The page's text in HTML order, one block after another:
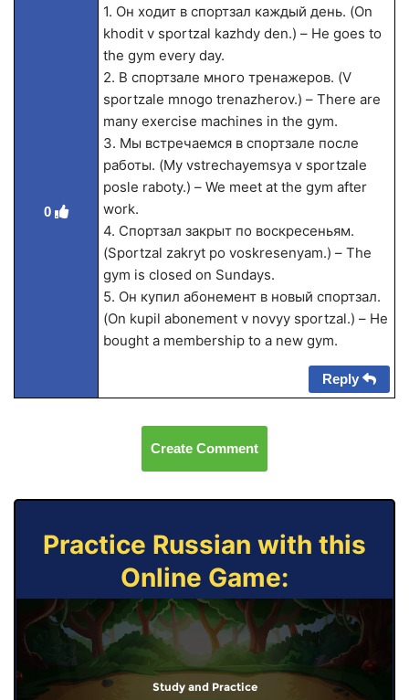
0
1. Он ходит в спортзал каждый день. (On
khodit v sportzal kazhdy den.) – He goes to
the gym every day.
2. В спортзале много тренажеров. (V
sportzale mnogo trenazherov.) – There are
many exercise machines in the gym.
3. Мы встречаемся в спортзале после
работы. (My vstrechayemsya v sportzale
posle raboty.) – We meet at the gym after
work.
4. Спортзал закрыт по воскресеньям.
(Sportzal zakryt po voskresenyam.) – The
gym is closed on Sundays.
5. Он купил абонемент в новый спортзал.
(On kupil abonement v novyy sportzal.) – He
bought a membership to a new gym.
Reply
Create Comment
Practice Russian with this
Online Game:
Study and Practice